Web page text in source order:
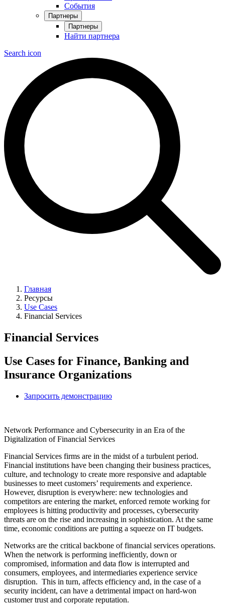
События
Партнеры
Партнеры
Найти партнера
Search icon
Главная
Ресурсы
Use Cases
Financial Services
Financial Services
Use Cases for Finance, Banking and
Insurance Organizations
Запросить демонстрацию
Network Performance and Cybersecurity in an Era of the
Digitalization of Financial Services
Financial Services firms are in the midst of a turbulent period.
Financial institutions have been changing their business practices,
culture, and technology to create more responsive and adaptable
businesses to meet customers’ requirements and experience.
However, disruption is everywhere: new technologies and
competitors are entering the market, enforced remote working for
employees is hitting productivity and processes, cybersecurity
threats are on the rise and increasing in sophistication. At the same
time, economic conditions are putting a squeeze on IT budgets.
Networks are the critical backbone of financial services operations.
When the network is performing inefficiently, down or
compromised, information and data flow is interrupted and
consumers, employees, and intermediaries experience service
disruption. This in turn, affects efficiency and, in the case of a
security incident, can have a detrimental impact on hard-won
customer trust and corporate reputation.